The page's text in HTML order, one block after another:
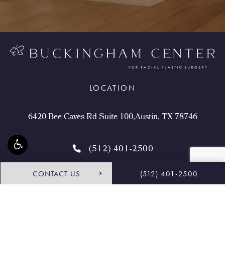
CONTACT US (512) 401-2500
LOCATION
6420 Bee Caves Rd Suite 100,Austin, TX 78746
(512) 401-2500
4.9 STARS 468 REVIEWS